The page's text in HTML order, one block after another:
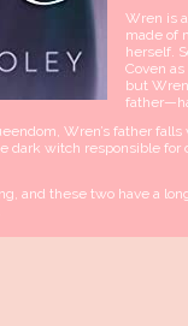
Wren is
made of
herself.
Coven
but
Wren’s father falls
dark witch responsible
and these two have a